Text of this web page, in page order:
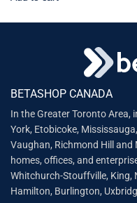
BETASHOP CANADA
In the Greater Toronto Area,
York, Etobicoke,
Vaughan, Richmond Hill and
homes, offices, and
Whitchurch-Stouffville, King,
Hamilton, Burlington,